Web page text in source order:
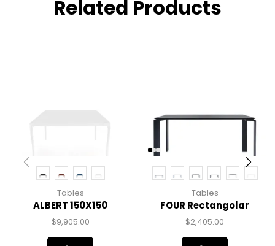
Related Products
Tables
ALBERT 150X150
$9,905.00
Tables
FOUR Rectangolar
$2,405.00